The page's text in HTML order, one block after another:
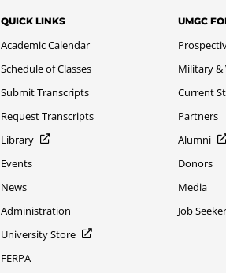
QUICK LINKS
Academic Calendar
Schedule of Classes
Submit Transcripts
Request Transcripts
Library
Events
News
Administration
University Store
FERPA
UMGC
Military &
Current
Partners
Alumni
Donors
Media
Job